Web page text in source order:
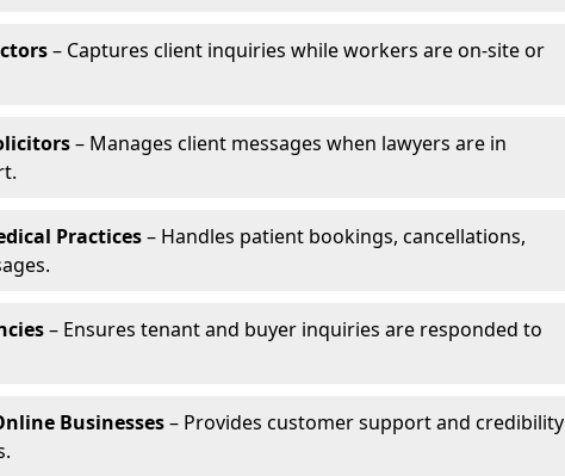
– Captures client inquiries while workers are on-site or
– Manages client messages when lawyers are in
Practices– Handles patient bookings, cancellations,
– Ensures tenant and buyer inquiries are responded to
Businesses– Provides customer support and credibility